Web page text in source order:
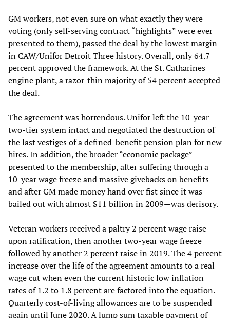
GM workers, not even sure on what exactly they were
voting (only self-serving contract “highlights” were ever
presented to them), passed the deal by the lowest margin
in CAW/Unifor Detroit Three history. Overall, only 64.7
percent approved the framework. At the St. Catharines
engine plant, a razor-thin majority of 54 percent accepted
the deal.
The agreement was horrendous. Unifor left the 10-year
two-tier system intact and negotiated the destruction of
the last vestiges of a defined-benefit pension plan for new
hires. In addition, the broader “economic package”
presented to the membership, after suffering through a
10-year wage freeze and massive givebacks on benefits—
and after GM made money hand over fist since it was
bailed out with almost $11 billion in 2009—was derisory.
Veteran workers received a paltry 2 percent wage raise
upon ratification, then another two-year wage freeze
followed by another 2 percent raise in 2019. The 4 percent
increase over the life of the agreement amounts to a real
wage cut when even the current historic low inflation
rates of 1.2 to 1.8 percent are factored into the equation.
Quarterly cost-of-living allowances are to be suspended
again until June 2020. A lump sum taxable payment of